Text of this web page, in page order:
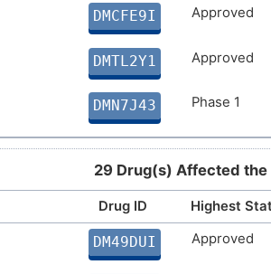
DMCFE9I Approved
DMTL2Y1 Approved
DMN7J43 Phase 1
29 Drug(s) Affected the
Drug ID
Highest
DM49DUI Approved